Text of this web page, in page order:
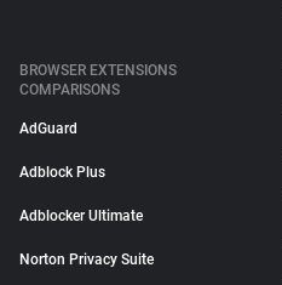
BROWSER EXTENSIONS
COMPARISONS
AdGuard
Adblock Plus
Adblocker Ultimate
Norton Privacy Suite